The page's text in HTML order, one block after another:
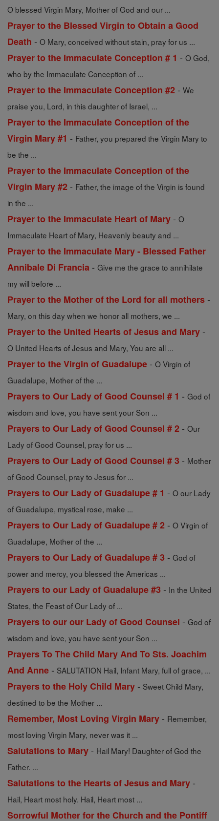
O blessed Virgin Mary, Mother of God and our ...
Prayer to the Blessed Virgin to Obtain a Good
Death - O Mary, conceived without stain, pray for us ...
Prayer to the Immaculate Conception # 1 - O God,
who by the Immaculate Conception of ...
Prayer to the Immaculate Conception #2 - We
praise you, Lord, in this daughter of Israel, ...
Prayer to the Immaculate Conception of the
Virgin Mary #1 - Father, you prepared the Virgin Mary to
be the ...
Prayer to the Immaculate Conception of the
Virgin Mary #2 - Father, the image of the Virgin is found
in the ...
Prayer to the Immaculate Heart of Mary - O
Immaculate Heart of Mary, Heavenly beauty and ...
Prayer to the Immaculate Mary - Blessed Father
Annibale Di Francia - Give me the grace to annihilate
my will before ...
Prayer to the Mother of the Lord for all mothers -
Mary, on this day when we honor all mothers, we ...
Prayer to the United Hearts of Jesus and Mary -
O United Hearts of Jesus and Mary, You are all ...
Prayer to the Virgin of Guadalupe - O Virgin of
Guadalupe, Mother of the ...
Prayers to Our Lady of Good Counsel # 1 - God of
wisdom and love, you have sent your Son ...
Prayers to Our Lady of Good Counsel # 2 - Our
Lady of Good Counsel, pray for us ...
Prayers to Our Lady of Good Counsel # 3 - Mother
of Good Counsel, pray to Jesus for ...
Prayers to Our Lady of Guadalupe # 1 - O our Lady
of Guadalupe, mystical rose, make ...
Prayers to Our Lady of Guadalupe # 2 - O Virgin of
Guadalupe, Mother of the ...
Prayers to Our Lady of Guadalupe # 3 - God of
power and mercy, you blessed the Americas ...
Prayers to our Lady of Guadalupe #3 - In the United
States, the Feast of Our Lady of ...
Prayers to our our Lady of Good Counsel - God of
wisdom and love, you have sent your Son ...
Prayers To The Child Mary And To Sts. Joachim
And Anne - SALUTATION Hail, Infant Mary, full of grace, ...
Prayers to the Holy Child Mary - Sweet Child Mary,
destined to be the Mother ...
Remember, Most Loving Virgin Mary - Remember,
most loving Virgin Mary, never was it ...
Salutations to Mary - Hail Mary! Daughter of God the
Father. ...
Salutations to the Hearts of Jesus and Mary -
Hail, Heart most holy. Hail, Heart most ...
Sorrowful Mother for the Church and the Pontiff